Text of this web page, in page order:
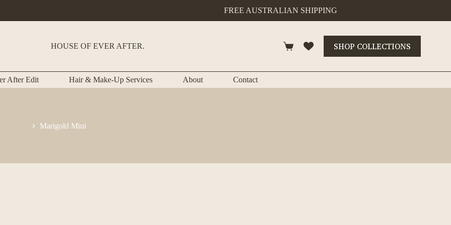
FREE AUSTRALIAN SHIPPING
HOUSE OF EVER AFTER.
Shopping
SHOP COLLECTIONS
After Edit Hair & Make-Up Services About Contact
Marigold Mini